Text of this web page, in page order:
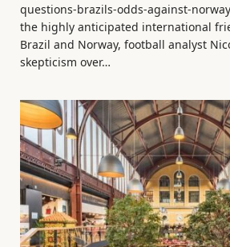
questions-brazils-odds-against-
the highly anticipated international
Brazil and Norway, football analyst
skepticism over…